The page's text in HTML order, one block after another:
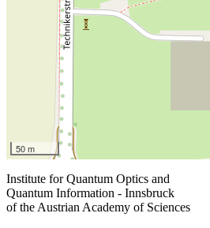
50 m
Institute for Quantum Optics and
Quantum Information - Innsbruck
of the Austrian Academy of Sciences